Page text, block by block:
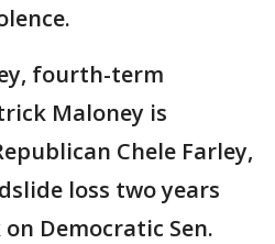
fourth-term
Maloney is
Chele Farley,
loss two years
Democratic Sen.